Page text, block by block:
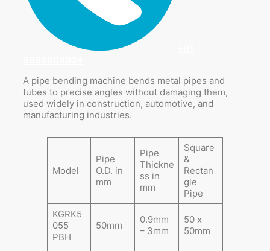
A pipe bending machine bends metal pipes and
tubes to precise angles without damaging them,
used widely in construction, automotive, and
manufacturing industries.
Model
Pipe
O.D. in
mm
Pipe
Thickne
ss in
mm
Square
&
Rectan
gle
Pipe
KGRK5
055
PBH
50mm
0.9mm
– 3mm
50 x
50mm